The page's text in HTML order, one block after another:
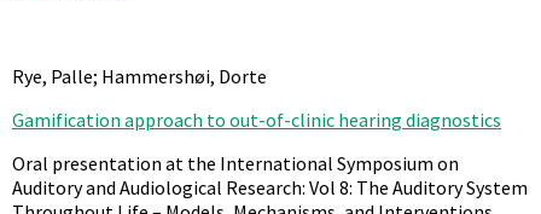
Rye, Palle; Hammershøi, Dorte
Gamification approach to out-of-clinic hearing diagnostics
Oral presentation at the International Symposium on
Auditory and Audiological Research: Vol 8: The Auditory System